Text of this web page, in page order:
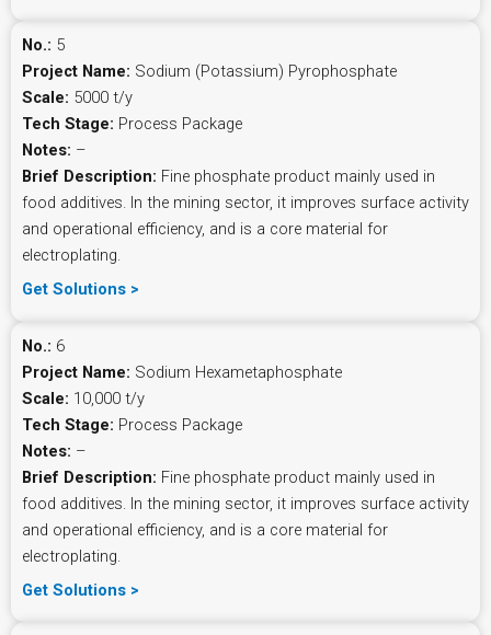
No.: 5
Project Name: Sodium (Potassium) Pyrophosphate
Scale: 5000 t/y
Tech Stage: Process Package
Notes: –
Brief Description: Fine phosphate product mainly used in
food additives. In the mining sector, it improves surface activity
and operational efficiency, and is a core material for
electroplating.
Get Solutions >
No.: 6
Project Name: Sodium Hexametaphosphate
Scale: 10,000 t/y
Tech Stage: Process Package
Notes: –
Brief Description: Fine phosphate product mainly used in
food additives. In the mining sector, it improves surface activity
and operational efficiency, and is a core material for
electroplating.
Get Solutions >